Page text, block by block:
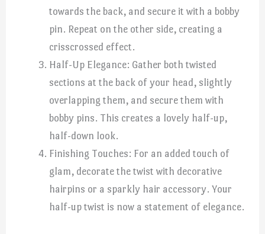
towards the back, and secure it with a bobby
pin. Repeat on the other side, creating a
crisscrossed effect.
Half-Up Elegance: Gather both twisted
sections at the back of your head, slightly
overlapping them, and secure them with
bobby pins. This creates a lovely half-up,
half-down look.
Finishing Touches: For an added touch of
glam, decorate the twist with decorative
hairpins or a sparkly hair accessory. Your
half-up twist is now a statement of elegance.